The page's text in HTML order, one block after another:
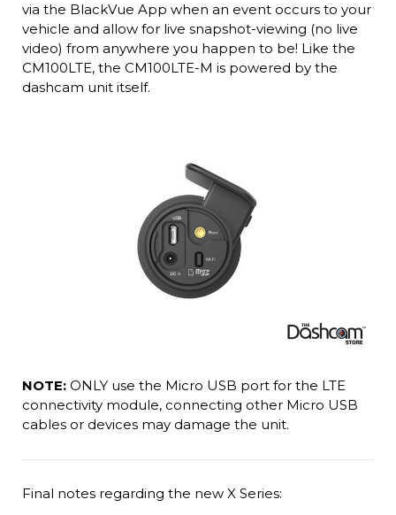
via the BlackVue App when an event occurs to your
vehicle and allow for live snapshot-viewing (no live
video) from anywhere you happen to be! Like the
CM100LTE, the CM100LTE-M is powered by the
dashcam unit itself.
NOTE:ONLY use the Micro USB port for the LTE
connectivity module, connecting other Micro USB
cables or devices may damage the unit.
Final notes regarding the new X Series: